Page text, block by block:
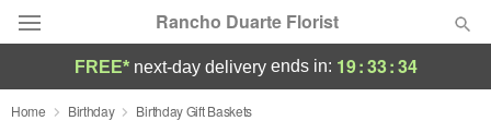
Rancho Duarte Florist
Deal of the Day
FREE* next-day deliveryends in: 19:33:34
Home Birthday Birthday Gift Baskets